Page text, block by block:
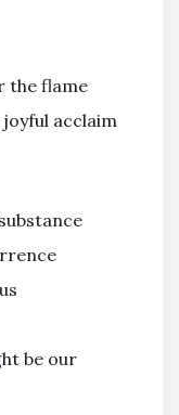
the flame
acclaim
be our